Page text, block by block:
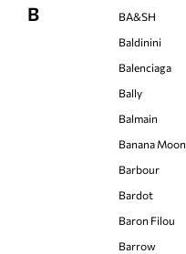
B
BA&SH
Baldinini
Balenciaga
Bally
Balmain
Banana Moon
Barbour
Bardot
Baron Filou
Barrow